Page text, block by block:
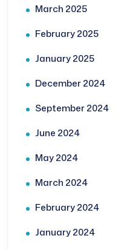
March 2025
February 2025
January 2025
December 2024
September 2024
June 2024
May 2024
March 2024
February 2024
January 2024